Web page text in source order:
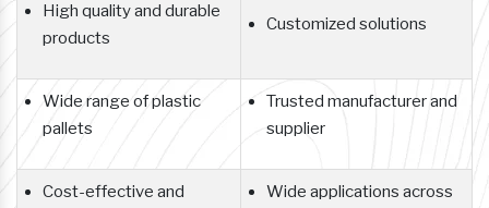
High quality and durable
products
Customized solutions
Wide range of plastic
pallets
Trusted manufacturer and
supplier
Cost-effective and
Wide applications across